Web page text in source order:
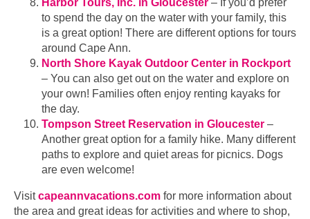
to spend the day on the water with your family, this
is a great option! There are different options for tours
around Cape Ann.
North Shore Kayak Outdoor Center in Rockport
– You can also get out on the water and explore on
your own! Families often enjoy renting kayaks for
the day.
Tompson Street Reservation in Gloucester –
Another great option for a family hike. Many different
paths to explore and quiet areas for picnics. Dogs
are even welcome!
Visitcapeannvacations.com for more information about
the area and great ideas for activities and where to shop,